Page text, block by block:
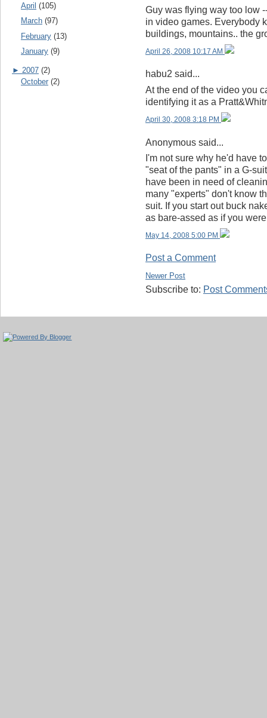
April (105)
March (97)
February (13)
January (9)
► 2007 (2)
October (2)
Guy was flying way too low
in video games. Everybody
buildings, mountains.. the
April 26, 2008 10:17 AM
habu2 said...
At the end of the video you
identifying it as a
April 30, 2008 3:18 PM
Anonymous said...
I'm not sure why he'd have
"seat of the pants" in a G-
have been in need of
many "experts" don't know
suit. If you start out buck
as bare-assed as if you
May 14, 2008 5:00 PM
Post a Comment
Newer Post
Subscribe to: Post